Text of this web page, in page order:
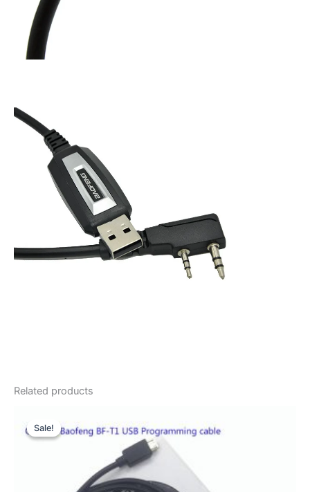
Related products
Sale!
Sale!